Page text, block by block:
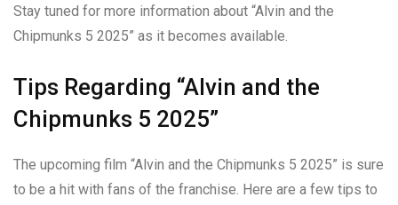
Stay tuned for more information about “Alvin and the
Chipmunks 5 2025” as it becomes available.
Tips Regarding “Alvin and the
Chipmunks 5 2025”
The upcoming film “Alvin and the Chipmunks 5 2025” is sure
to be a hit with fans of the franchise. Here are a few tips to